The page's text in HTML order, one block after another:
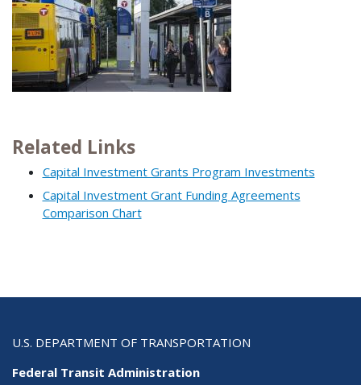
Related Links
Capital Investment Grants Program Investments
Capital Investment Grant Funding Agreements
Comparison Chart
U.S. DEPARTMENT OF TRANSPORTATION
Federal Transit Administration